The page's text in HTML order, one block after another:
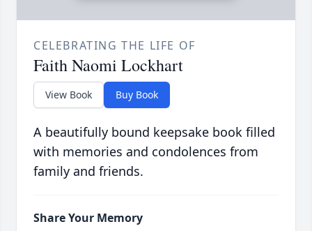
CELEBRATING THE LIFE OF
Faith Naomi Lockhart
View Book Buy Book
A beautifully bound keepsake book filled
with memories and condolences from
family and friends.
Share Your Memory